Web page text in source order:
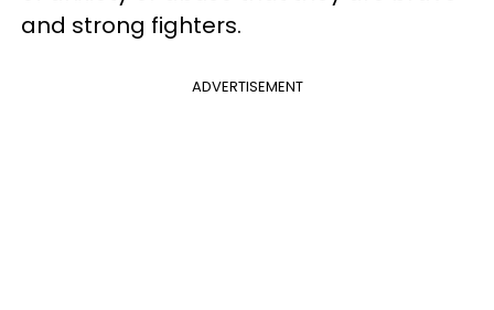
and strong fighters.
ADVERTISEMENT